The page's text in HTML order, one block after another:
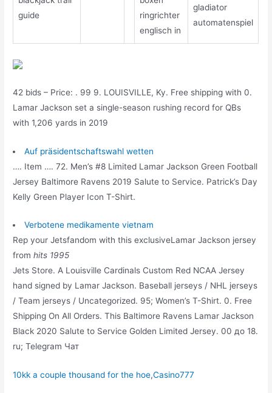
guide
ringrichter
englisch in
gladiator
automatenspiel
42 bids – Price: . 99 9. LOUISVILLE, Ky. Free shipping with 0.
Lamar Jackson set a single-season rushing record for QBs
with 1,206 yards in 2019
Auf präsidentschaftswahl wetten
…. Item …. 72. Men’s #8 Limited Lamar Jackson Green Football
Jersey Baltimore Ravens 2019 Salute to Service. Patrick’s Day
Kelly Green Player Icon T-Shirt.
Verbotene medikamente vietnam
Rep your Jetsfandom with this exclusiveLamar Jackson jersey
fromhits 1995
Jets Store. A Louisville Cardinals Custom Red NCAA Jersey
hand signed by Lamar Jackson. Baseball jerseys / NHL jerseys
/ Team jerseys / Uncategorized. 95; Women’s T-Shirt. 0. Free
Shipping On All Orders. This Baltimore Ravens Lamar Jackson
Black 2020 Salute to Service Golden Limited Jersey. 00 до 18.
ru; Telegram Чат
10kk a couple thousand for the hoe,Casino777